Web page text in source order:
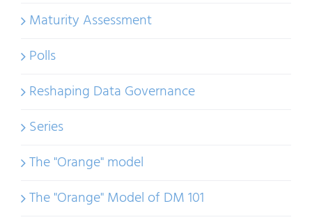
Maturity Assessment
Polls
Reshaping Data Governance
Series
The "Orange" model
The "Orange" Model of DM 101